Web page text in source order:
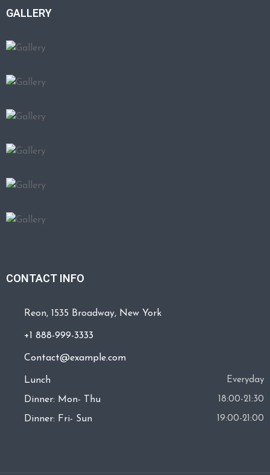
GALLERY
CONTACT INFO
Reon, 1535 Broadway, New York
+1 888-999-3333
Contact@example.com
Lunch Everyday
Dinner: Mon- Thu 18:00-21:30
Dinner: Fri- Sun 19:00-21:00